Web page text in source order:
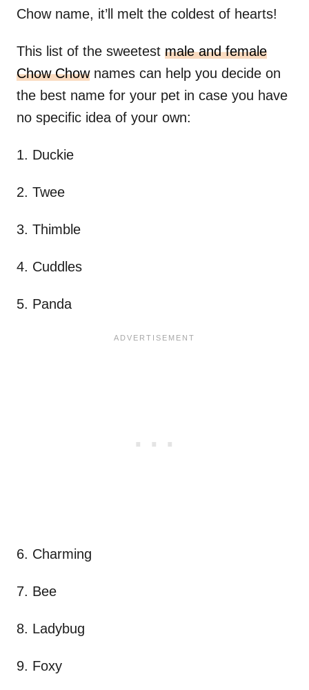
Chow name, it’ll melt the coldest of hearts!
This list of the sweetest male and female
Chow Chownames can help you decide on
the best name for your pet in case you have
no specific idea of your own:
1. Duckie
2. Twee
3. Thimble
4. Cuddles
5. Panda
6. Charming
7. Bee
8. Ladybug
9. Foxy